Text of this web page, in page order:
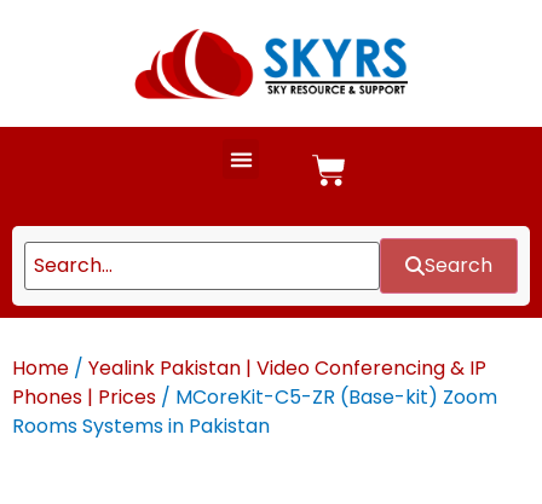
Search
Home / Yealink Pakistan | Video Conferencing & IP
Phones | Prices / MCoreKit-C5-ZR (Base-kit) Zoom
Rooms Systems in Pakistan